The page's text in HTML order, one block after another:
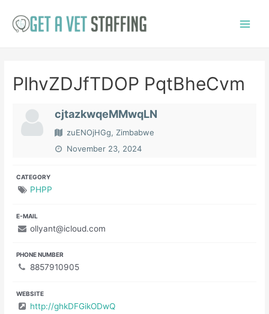
PlhvZDJfTDOP PqtBheCvm
cjtazkwqeMMwqLN
zuENOjHGg, Zimbabwe
November 23, 2024
CATEGORY
PHPP
E-MAIL
ollyant@icloud.com
PHONE NUMBER
8857910905
WEBSITE
http://ghkDFGikODwQ